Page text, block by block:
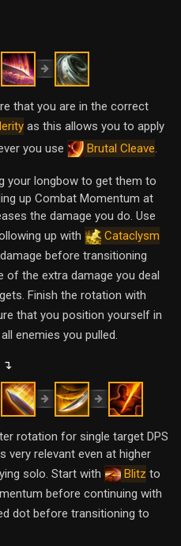
that you are in the correct
as this allows you to apply
you use
Brutal Cleave
your longbow to get them to
up Combat Momentum at
the damage you do. Use
up with
Cataclysm
before transitioning
of the extra damage you deal
Finish the rotation with
that you position yourself in
enemies you pulled.
↴
rotation for single target DPS
very relevant even at higher
solo. Start with
Blitz to
before continuing with
dot before transitioning to